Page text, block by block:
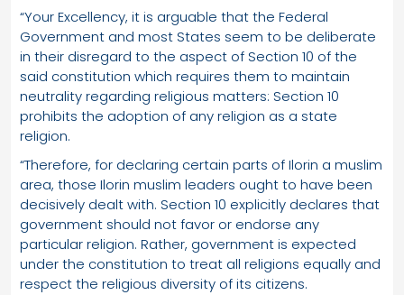
“Your Excellency, it is arguable that the Federal
Government and most States seem to be deliberate
in their disregard to the aspect of Section 10 of the
said constitution which requires them to maintain
neutrality regarding religious matters: Section 10
prohibits the adoption of any religion as a state
religion.
“Therefore, for declaring certain parts of Ilorin a muslim
area, those Ilorin muslim leaders ought to have been
decisively dealt with. Section 10 explicitly declares that
government should not favor or endorse any
particular religion. Rather, government is expected
under the constitution to treat all religions equally and
respect the religious diversity of its citizens.